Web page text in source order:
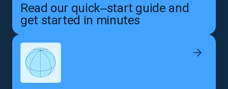
Read our quick‒start guide and
get started in minutes